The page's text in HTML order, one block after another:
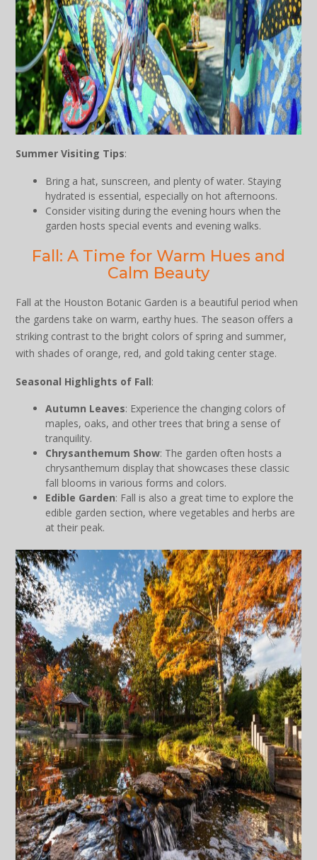
Summer Visiting Tips:
Bring a hat, sunscreen, and plenty of water. Staying
hydrated is essential, especially on hot afternoons.
Consider visiting during the evening hours when the
garden hosts special events and evening walks.
Fall: A Time for Warm Hues and
Calm Beauty
Fall at the Houston Botanic Garden is a beautiful period when
the gardens take on warm, earthy hues. The season offers a
striking contrast to the bright colors of spring and summer,
with shades of orange, red, and gold taking center stage.
Seasonal Highlights of Fall:
Autumn Leaves: Experience the changing colors of
maples, oaks, and other trees that bring a sense of
tranquility.
Chrysanthemum Show: The garden often hosts a
chrysanthemum display that showcases these classic
fall blooms in various forms and colors.
Edible Garden: Fall is also a great time to explore the
edible garden section, where vegetables and herbs are
at their peak.